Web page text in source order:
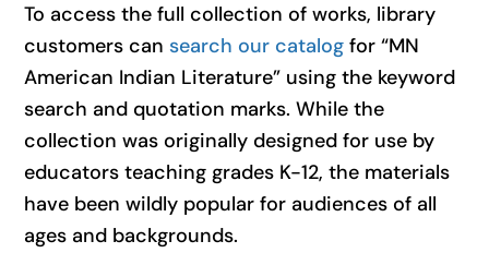
To access the full collection of works, library
customers cansearch our catalog for “MN
American Indian Literature” using the keyword
search and quotation marks. While the
collection was originally designed for use by
educators teaching grades K-12, the materials
have been wildly popular for audiences of all
ages and backgrounds.